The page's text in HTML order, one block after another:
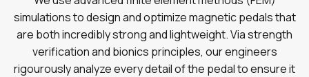
simulations to design and optimize magnetic pedals that
are both incredibly strong and lightweight. Via strength
verification and bionics principles, our engineers
rigourously analyze every detail of the pedal to ensure it